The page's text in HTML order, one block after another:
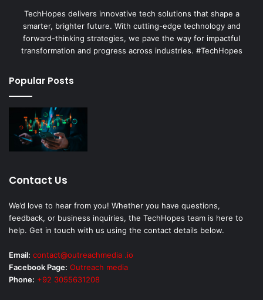
TechHopes delivers innovative tech solutions that shape a
smarter, brighter future. With cutting-edge technology and
forward-thinking strategies, we pave the way for impactful
transformation and progress across industries. #TechHopes
Popular Posts
Contact Us
We’d love to hear from you! Whether you have questions,
feedback, or business inquiries, the TechHopes team is here to
help. Get in touch with us using the contact details below.
Email: contact@outreachmedia .io
Facebook Page: Outreach media
Phone: +92 3055631208